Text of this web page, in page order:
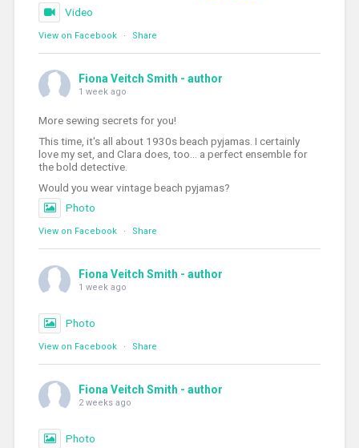
Video
View on Facebook · Share
Fiona Veitch Smith - author
1 week ago
More sewing secrets for you!
This time, it's all about 1930s beach pyjamas. I certainly
love my set, and Clara does, too... a perfect ensemble for
the bold detective.
Would you wear vintage beach pyjamas?
Photo
View on Facebook · Share
Fiona Veitch Smith - author
1 week ago
Photo
View on Facebook · Share
Fiona Veitch Smith - author
2 weeks ago
Photo